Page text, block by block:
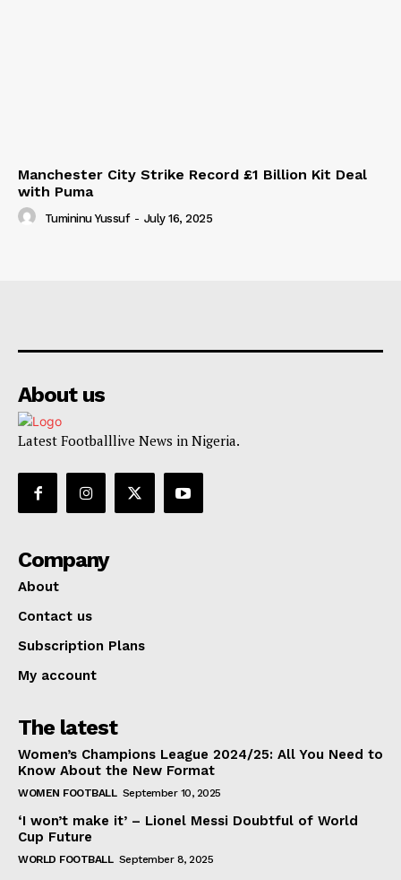
Manchester City Strike Record £1 Billion Kit Deal
with Puma
Tumininu Yussuf - July 16, 2025
About us
Latest Footballlive News in Nigeria.
Company
About
Contact us
Subscription Plans
My account
The latest
Women’s Champions League 2024/25: All You Need to
Know About the New Format
WOMEN FOOTBALL September 10, 2025
‘I won’t make it’ – Lionel Messi Doubtful of World
Cup Future
WORLD FOOTBALL September 8, 2025